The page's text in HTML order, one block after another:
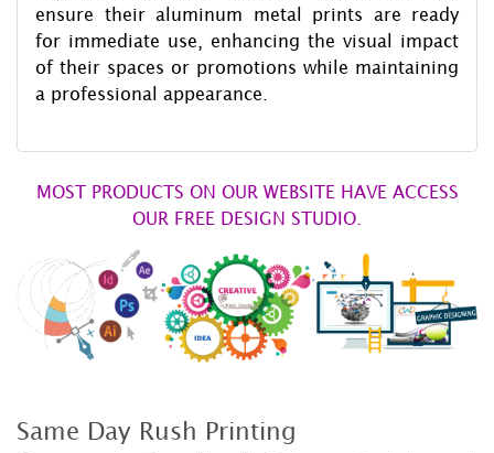
ensure their aluminum metal prints are ready
for immediate use, enhancing the visual impact
of their spaces or promotions while maintaining
a professional appearance.
MOST PRODUCTS ON OUR WEBSITE HAVE ACCESS
OUR FREE DESIGN STUDIO.
Same Day Rush Printing